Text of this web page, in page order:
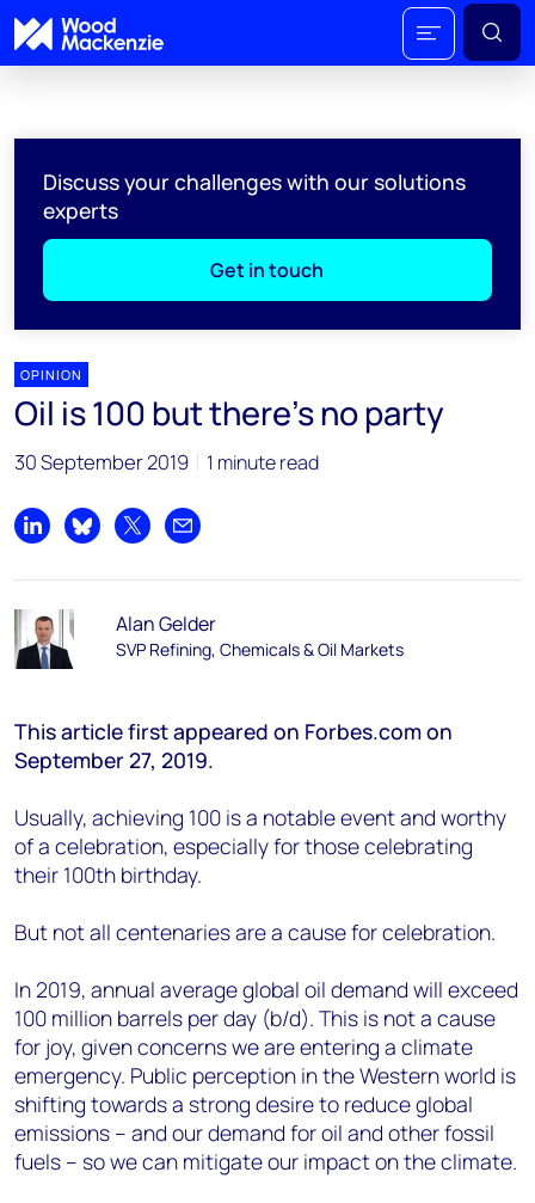
Discuss your challenges with our solutions
experts
Get in touch
OPINION
Oil is 100 but there’s no party
30 September 2019 1 minute read
Share on LinkedIn
Share on Bluesky
Share on XShare by email
Alan Gelder
SVP Refining, Chemicals & Oil Markets
This article first appeared on Forbes.com on
September 27, 2019.
Usually, achieving 100 is a notable event and worthy
of a celebration, especially for those celebrating
their 100th birthday.
But not all centenaries are a cause for celebration.
In 2019, annual average global oil demand will exceed
100 million barrels per day (b/d). This is not a cause
for joy, given concerns we are entering a climate
emergency. Public perception in the Western world is
shifting towards a strong desire to reduce global
emissions – and our demand for oil and other fossil
fuels – so we can mitigate our impact on the climate.